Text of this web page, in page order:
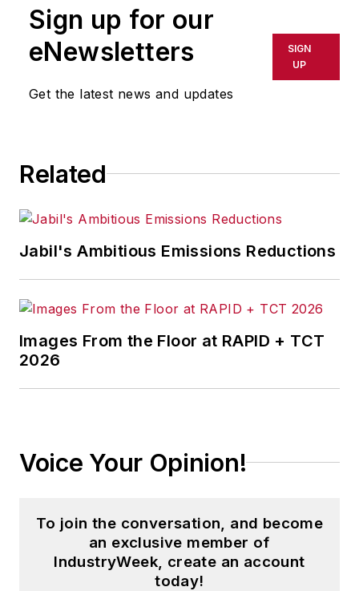
or indirectly in any medium. AFP
shall not be held liable for any
delays, inaccuracies, errors or
omissions in any AFP content, or
Sign up for our
eNewsletters
Get the latest news and updates
SIGN
UP
Related
Jabil's Ambitious Emissions Reductions
Images From the Floor at RAPID + TCT
2026
Voice Your Opinion!
To join the conversation, and become
an exclusive member of
IndustryWeek, create an account
today!